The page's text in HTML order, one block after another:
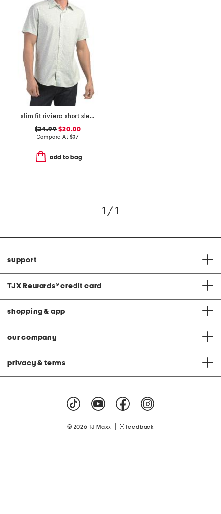
slim fit riviera short sleeve shirt
$24.99 $20.00
Compare At $37
add to bag
1 / 1
support
TJX Rewards® credit card
shopping & app
our company
privacy & terms
© 2026 TJ Maxx feedback